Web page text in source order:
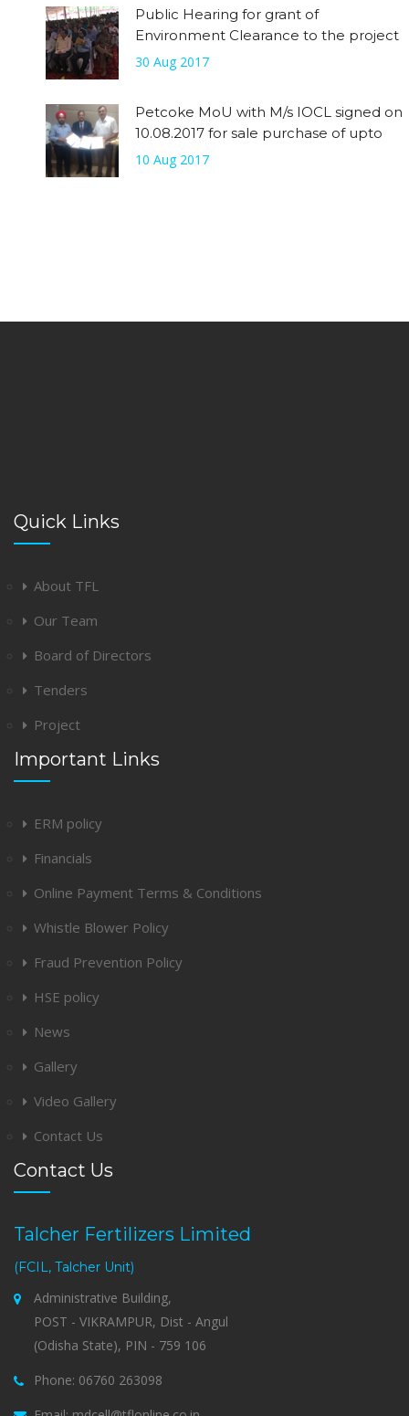
Public Hearing for grant of
Environment Clearance to the project
has been done on 30.08.2017
30 Aug 2017
Petcoke MoU with M/s IOCL signed on
10.08.2017 for sale purchase of upto
0.32 MMTPA of Petcoke from IOCL.
10 Aug 2017
Quick Links
About TFL
Our Team
Board of Directors
Tenders
Project
Important Links
ERM policy
Financials
Online Payment Terms & Conditions
Whistle Blower Policy
Fraud Prevention Policy
HSE policy
News
Gallery
Video Gallery
Contact Us
Contact Us
Talcher Fertilizers Limited
(FCIL, Talcher Unit)
Administrative Building,
POST - VIKRAMPUR, Dist - Angul
(Odisha State), PIN - 759 106
Phone: 06760 263098